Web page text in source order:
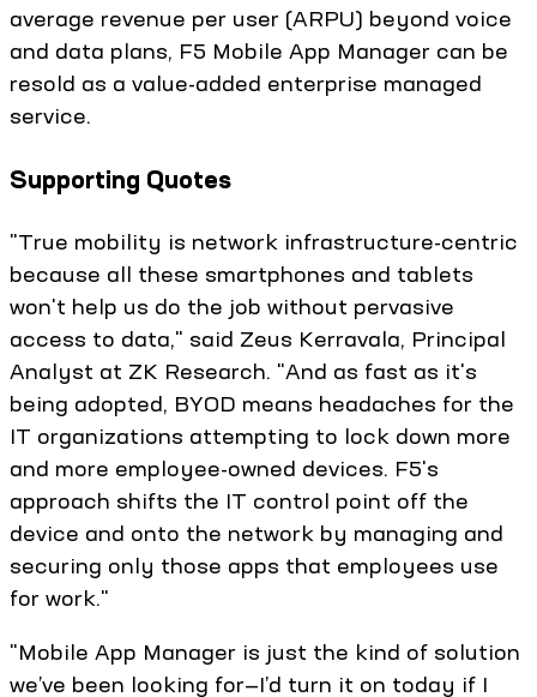
average revenue per user (ARPU) beyond voice
and data plans, F5 Mobile App Manager can be
resold as a value-added enterprise managed
service.
Supporting Quotes
"True mobility is network infrastructure-centric
because all these smartphones and tablets
won't help us do the job without pervasive
access to data," said Zeus Kerravala, Principal
Analyst at ZK Research. "And as fast as it's
being adopted, BYOD means headaches for the
IT organizations attempting to lock down more
and more employee-owned devices. F5's
approach shifts the IT control point off the
device and onto the network by managing and
securing only those apps that employees use
for work."
"Mobile App Manager is just the kind of solution
we’ve been looking for—I’d turn it on today if I